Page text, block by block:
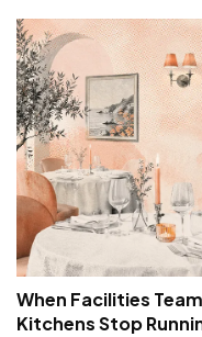
When Facilities
Kitchens Stop